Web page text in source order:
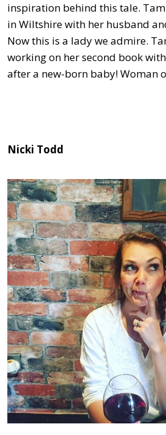
inspiration behind this tale.
in Wiltshire with her husband
Now this is a lady we admire.
working on her second book
after a new-born baby! Woman
Nicki Todd